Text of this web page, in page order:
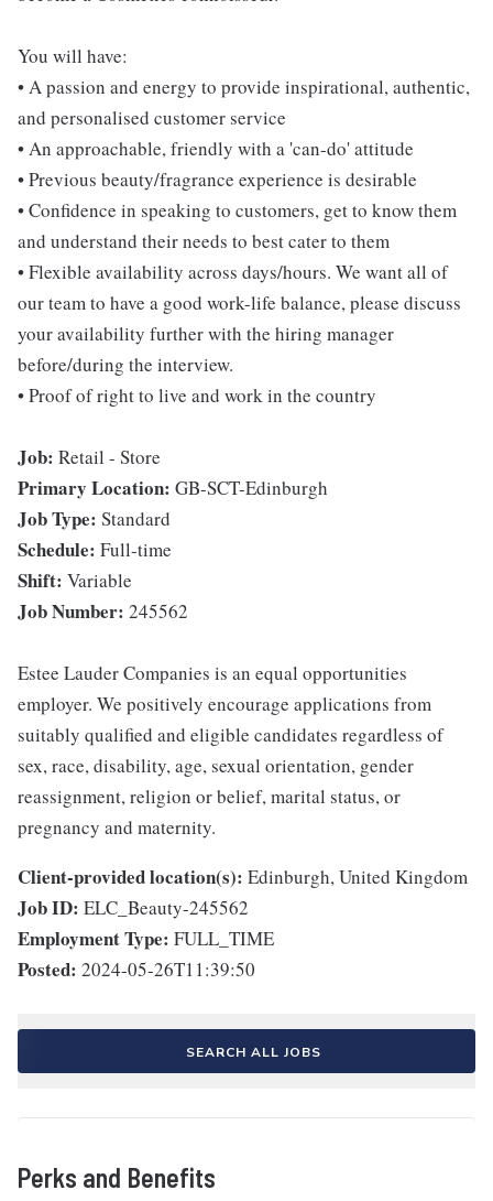
You will have:
• A passion and energy to provide inspirational, authentic,
and personalised customer service
• An approachable, friendly with a 'can-do' attitude
• Previous beauty/fragrance experience is desirable
• Confidence in speaking to customers, get to know them
and understand their needs to best cater to them
• Flexible availability across days/hours. We want all of
our team to have a good work-life balance, please discuss
your availability further with the hiring manager
before/during the interview.
• Proof of right to live and work in the country
Job: Retail - Store
Primary Location: GB-SCT-Edinburgh
Job Type: Standard
Schedule: Full-time
Shift: Variable
Job Number: 245562
Estee Lauder Companies is an equal opportunities
employer. We positively encourage applications from
suitably qualified and eligible candidates regardless of
sex, race, disability, age, sexual orientation, gender
reassignment, religion or belief, marital status, or
pregnancy and maternity.
Client-provided location(s): Edinburgh, United Kingdom
Job ID: ELC_Beauty-245562
Employment Type: FULL_TIME
Posted: 2024-05-26T11:39:50
SEARCH ALL JOBS
Perks and Benefits